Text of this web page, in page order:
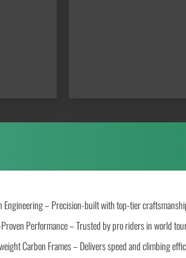
Engineering – Precision-built with top-tier
Performance – Trusted by pro riders in world
Carbon Frames – Delivers speed and climbing